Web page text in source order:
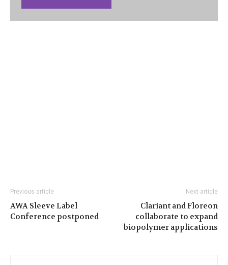
Previous article
AWA Sleeve Label
Conference postponed
Next article
Clariant and Floreon
collaborate to expand
biopolymer applications